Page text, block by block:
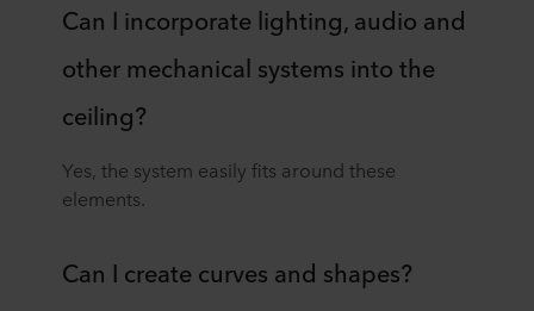
Can I incorporate lighting, audio and
other mechanical systems into the
ceiling?
Yes, the system easily fits around these
elements.
Can I create curves and shapes?